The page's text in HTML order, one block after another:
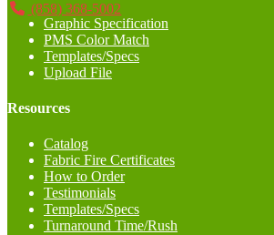
(858) 368-5002
Graphic Specification
PMS Color Match
Templates/Specs
Upload File
Resources
Catalog
Fabric Fire Certificates
How to Order
Testimonials
Templates/Specs
Turnaround Time/Rush